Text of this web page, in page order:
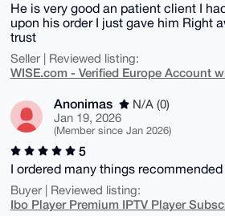
He is very good an patient client I
upon his order I just gave him Right
trust
Seller | Reviewed listing:
WISE.com - Verified Europe Account
Anonimas
N/A (0)
Jan 19, 2026
(Member since Jan 2026)
5
I ordered many things
Buyer | Reviewed listing:
Ibo Player Premium IPTV Player